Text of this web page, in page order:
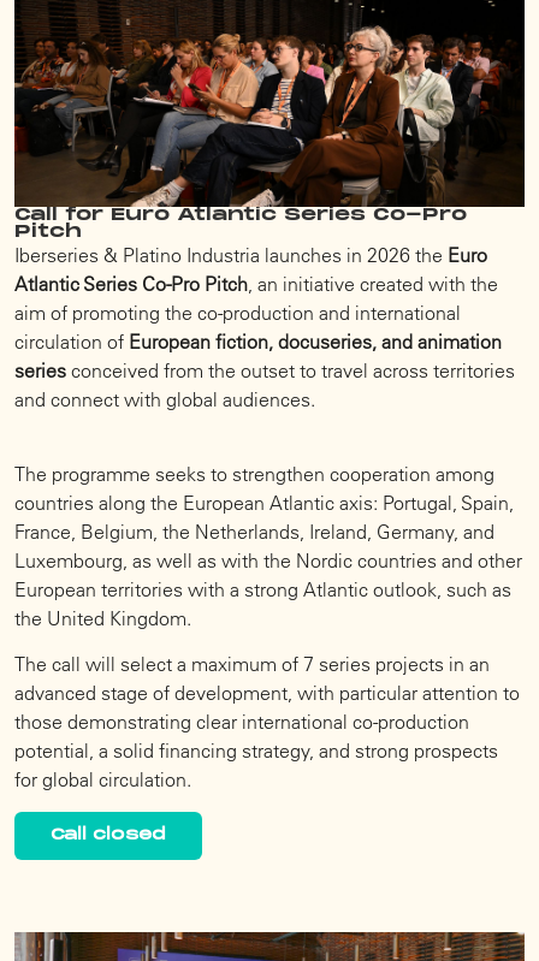
Call for Euro Atlantic Series Co-Pro
Pitch
Iberseries & Platino Industria launches in 2026 the Euro
Atlantic Series Co-Pro Pitch , an initiative created with the
aim of promoting the co-production and international
circulation of European fiction, docuseries, and animation
series conceived from the outset to travel across territories
and connect with global audiences.
The programme seeks to strengthen cooperation among
countries along the European Atlantic axis: Portugal, Spain,
France, Belgium, the Netherlands, Ireland, Germany, and
Luxembourg, as well as with the Nordic countries and other
European territories with a strong Atlantic outlook, such as
the United Kingdom.
The call will select a maximum of 7 series projects in an
advanced stage of development, with particular attention to
those demonstrating clear international co-production
potential, a solid financing strategy, and strong prospects
for global circulation.
Call closed